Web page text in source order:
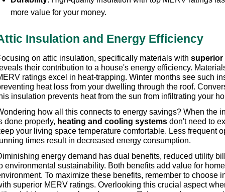
more value for your money.
Insulation and Energy Efficiency
on attic insulation, specifically materials with superior
their contribution to a house's energy efficiency.
ratings excel in heat-trapping. Winter months see such
heat loss from your dwelling through the roof.
insulation prevents heat from the sun from infiltrating your
how all this connects to energy savings? When the
done properly, heating and cooling systems don't need to
your living space temperature comfortable. Less frequent
times result in decreased energy consumption.
energy demand has dual benefits, reduced utility
environmental sustainability. Both benefits add value for
To maximize these benefits, remember to choose
superior MERV ratings. Overlooking this crucial aspect